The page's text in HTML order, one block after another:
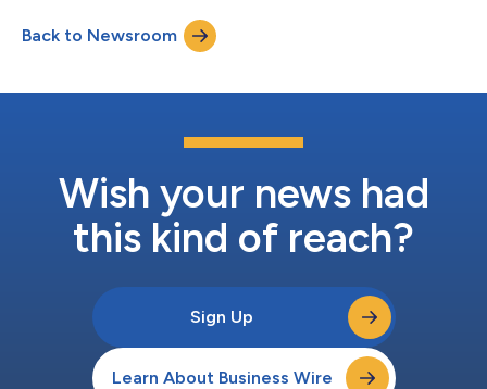
Robust RNA Diagnostic Platform”, highlighted OncoPrism’s
dramatic improvement in the prediction of patient responses
to cancer immunotherapies relative to ot...
Back to Newsroom
Wish your news had
this kind of reach?
Sign Up
Learn About Business Wire